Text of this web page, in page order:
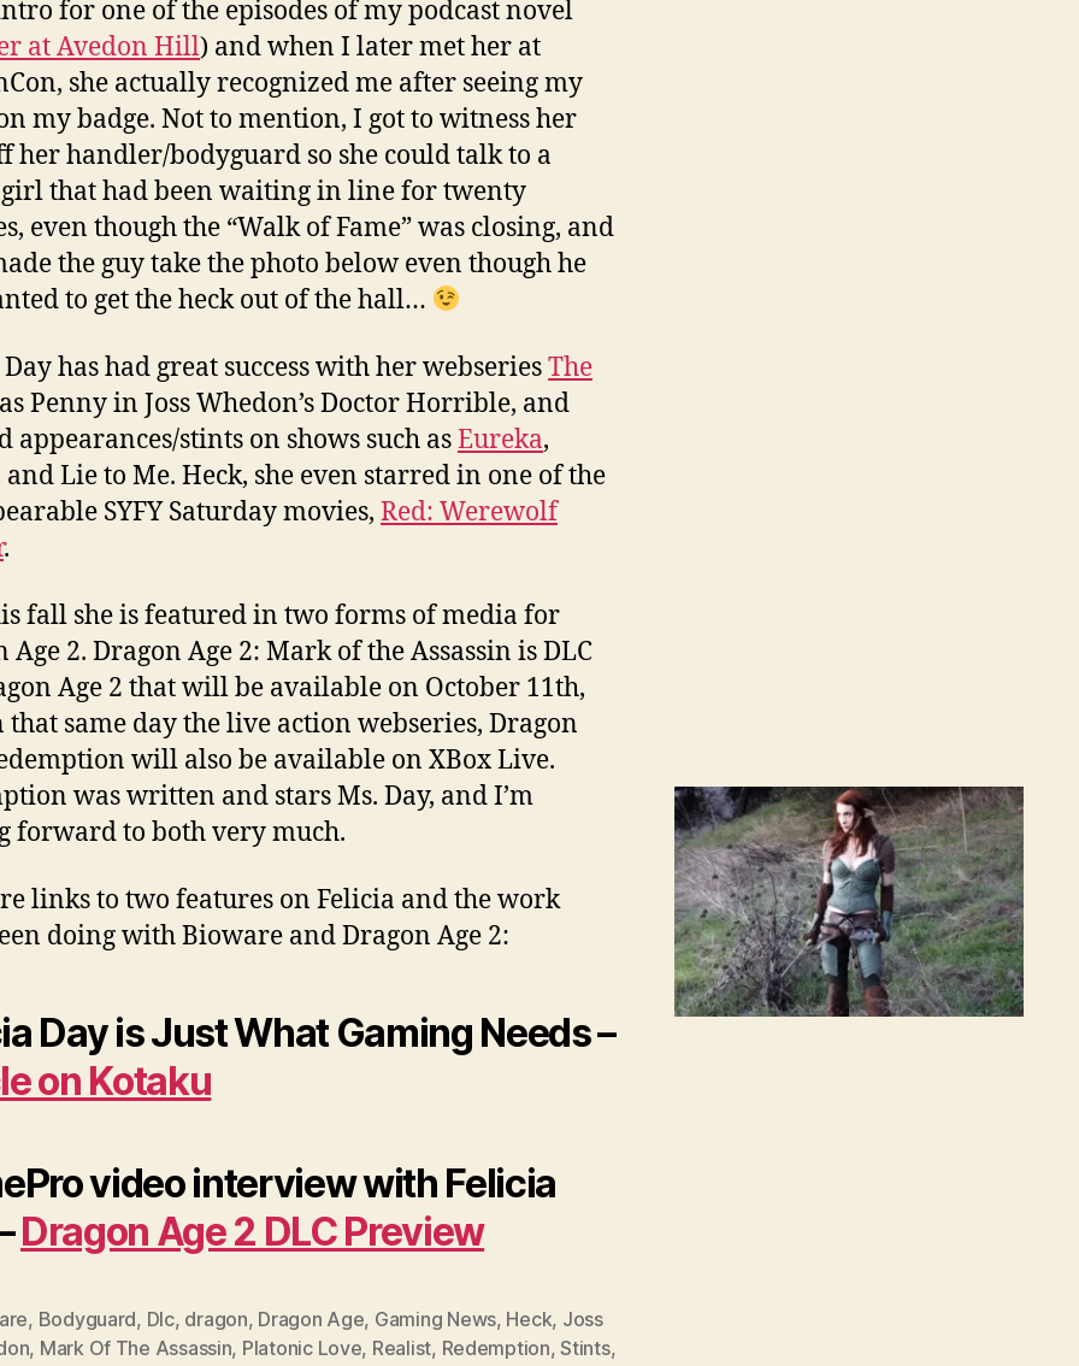
for one of the episodes of my podcast novel
at Avedon Hill) and when I later met her at
she actually recognized me after seeing my
my badge. Not to mention, I got to witness her
her handler/bodyguard so she could talk to a
that had been waiting in line for twenty
even though the “Walk of Fame” was closing, and
the guy take the photo below even though he
to get the heck out of the hall…
has had great success with her webseriesThe
Penny in Joss Whedon’s Doctor Horrible, and
appearances/stints on shows such asEureka,
and Lie to Me. Heck, she even starred in one of the
SYFY Saturday movies, Red: Werewolf
.
fall she is featured in two forms of media for
Age 2. Dragon Age 2: Mark of the Assassin is DLC
Age 2 that will be available on October 11th,
that same day the live action webseries, Dragon
will also be available on XBox Live.
was written and stars Ms. Day, and I’m
forward to both very much.
links to two features on Felicia and the work
doing with Bioware and Dragon Age 2:
Day is Just What Gaming Needs –
on Kotaku
video interview with Felicia
Dragon Age 2 DLC Preview
, Bodyguard, Dlc, dragon, Dragon Age, Gaming News, Heck, Joss
, Mark Of The Assassin, Platonic Love, Realist, Redemption,Stints,